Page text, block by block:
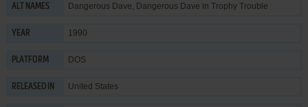
ALT NAMES Dangerous Dave, Dangerous Dave in Trophy Trouble
YEAR 1990
PLATFORM DOS
RELEASED IN United States